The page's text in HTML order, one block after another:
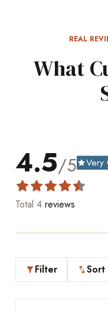
REAL
What
4.5/5gradeVery
Total 4 reviews
filter_altFilter swap_vertSort